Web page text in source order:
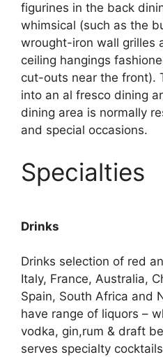
figurines in the back
whimsical (such as the
wrought-iron wall grilles
ceiling hangings
cut-outs near the front).
into an al fresco dining
dining area is normally
and special occasions.
Specialties
Drinks
Drinks selection of red
Italy, France, Australia,
Spain, South Africa and
have range of liquors –
vodka, gin,rum & draft
serves specialty